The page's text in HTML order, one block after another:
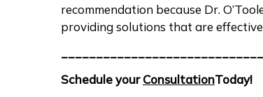
recommendation because Dr.
providing solutions that are
Schedule yourConsultationToday!